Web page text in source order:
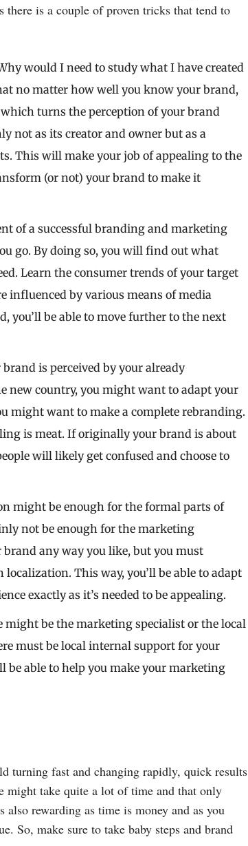
is a couple of proven tricks that tend to
would I need to study what I have created
no matter how well you know your brand,
turns the perception of your brand
not as its creator and owner but as a
This will make your job of appealing to the
(or not) your brand to make it
of a successful branding and marketing
go. By doing so, you will find out what
Learn the consumer trends of your target
influenced by various means of media
you’ll be able to move further to the next
is perceived by your already
new country, you might want to adapt your
might want to make a complete rebranding.
is meat. If originally your brand is about
will likely get confused and choose to
might be enough for the formal parts of
not be enough for the marketing
any way you like, but you must
localization. This way, you’ll be able to adapt
exactly as it’s needed to be appealing.
be the marketing specialist or the local
must be local internal support for your
be able to help you make your marketing
turning fast and changing rapidly, quick results
might take quite a lot of time and that only
rewarding as time is money and as you
So, make sure to take baby steps and brand